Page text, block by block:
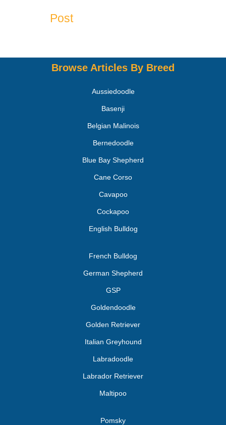
Post
Browse Articles By Breed
Aussiedoodle
Basenji
Belgian Malinois
Bernedoodle
Blue Bay Shepherd
Cane Corso
Cavapoo
Cockapoo
English Bulldog
French Bulldog
German Shepherd
GSP
Goldendoodle
Golden Retriever
Italian Greyhound
Labradoodle
Labrador Retriever
Maltipoo
Pomsky